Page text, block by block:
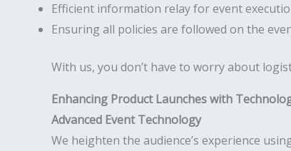
Efficient information relay for event
Ensuring all policies are followed on the
With us, you don’t have to worry about
Enhancing Product Launches with
Advanced Event Technology
We heighten the audience’s experience